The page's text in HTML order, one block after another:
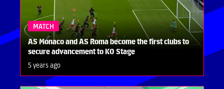
MATCH
AS Monaco and AS Roma become the first clubs to
secure advancement to KO Stage
5 years ago